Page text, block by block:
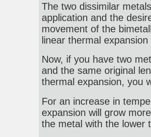
The two dissimilar
application and the
movement of the
linear thermal
Now, if you have two
and the same original
thermal expansion, you
For an increase in
expansion will grow
the metal with the lower